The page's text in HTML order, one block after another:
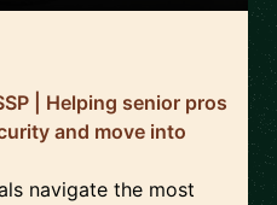
| Helping senior pros
and move into
navigate the most